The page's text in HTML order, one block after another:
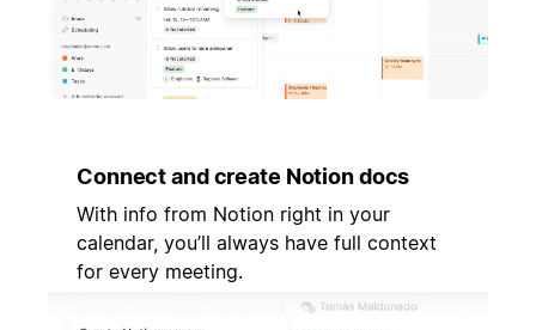
Connect and create Notion docs
With info from Notion right in your
calendar, you’ll always have full context
for every meeting.